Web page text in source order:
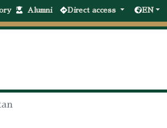
Alumni Direct access EN